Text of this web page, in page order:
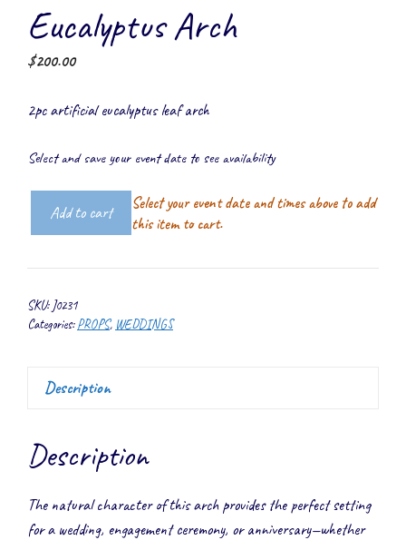
Eucalyptus Arch
$200.00
2pc artificial eucalyptus leaf arch
Select and save your event date to see availability
Eucalyptus
quantity
Add to cart
Select your event date and times above to add
this item to cart.
SKU: J0231
Categories:PROPS, WEDDINGS
Description
Description
The natural character of this arch provides the perfect setting
for a wedding, engagement ceremony, or anniversary—whether